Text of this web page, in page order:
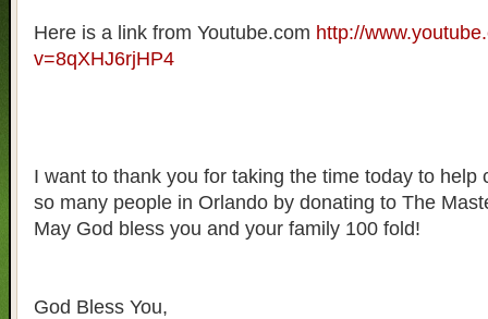
Here is a link from Youtube.com http://
v=8qXHJ6rjHP4
I want to thank you for taking the time today to help
so many people in Orlando by donating to The
May God bless you and your family 100 fold!
God Bless You,